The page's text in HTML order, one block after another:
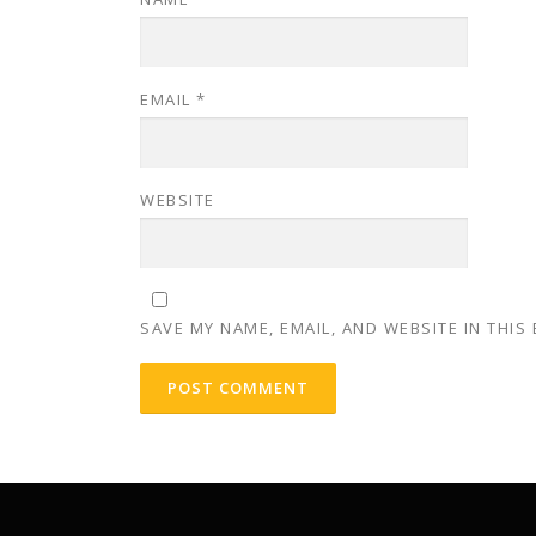
EMAIL *
WEBSITE
SAVE MY NAME, EMAIL, AND WEBSITE IN THIS